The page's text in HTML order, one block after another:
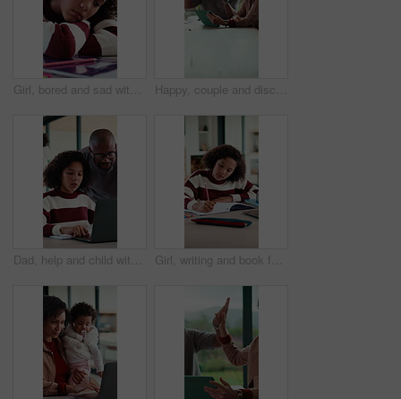
Girl, bored and sad with book for homework for project, thinking and exhausted in morning. Child with learning disability, annoyed or frustrated with notes, assignment and tired with worry at house Happy, couple and discussion with tablet in house, financial report and mortgage eligibility on web. Mature African people, talk and planning for dream home purchase, online and research with tech
Dad, help and child with laptop for online education, growth and academic development with research. Family home, mature man and elearning with daughter, African people and assistance with homework Girl, writing and book for education for homework for project, solution and cognitive development in lounge. Child, notes and study with learning, problem solving and drawing with creativity at house